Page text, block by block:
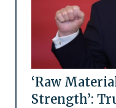
‘Raw
Strength’: